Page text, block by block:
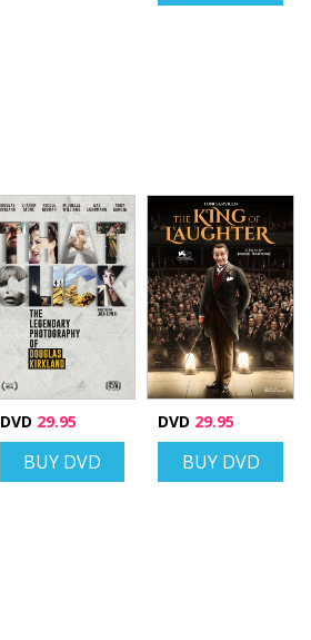
DVD 29.95
BUY DVD
DVD 29.95
BUY DVD